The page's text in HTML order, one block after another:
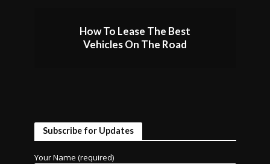
How To Lease The Best
Vehicles On The Road
Subscribe for Updates
Your Name (required)